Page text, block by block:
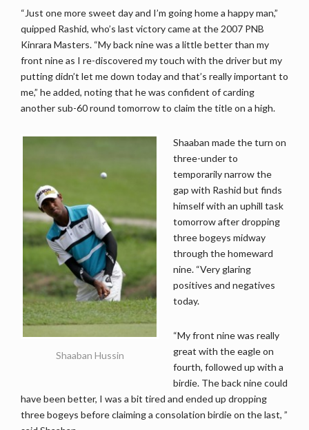
“Just one more sweet day and I’m going home a happy man,”
quipped Rashid, who’s last victory came at the 2007 PNB
Kinrara Masters. “My back nine was a little better than my
front nine as I re-discovered my touch with the driver but my
putting didn’t let me down today and that’s really important to
me,” he added, noting that he was confident of carding
another sub-60 round tomorrow to claim the title on a high.
Shaaban Hussin
Shaaban made the turn on
three-under to
temporarily narrow the
gap with Rashid but finds
himself with an uphill task
tomorrow after dropping
three bogeys midway
through the homeward
nine. “Very glaring
positives and negatives
today.
“My front nine was really
great with the eagle on
fourth, followed up with a
birdie. The back nine could
have been better, I was a bit tired and ended up dropping
three bogeys before claiming a consolation birdie on the last, ”